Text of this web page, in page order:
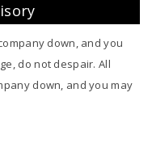
down, and you
do not despair. All
down, and you may